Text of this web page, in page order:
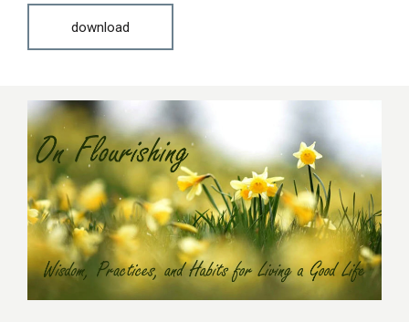
download